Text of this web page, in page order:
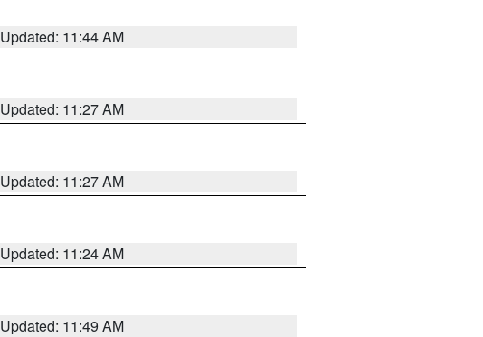
Updated: 11:44 AM
Updated: 11:27 AM
Updated: 11:27 AM
Updated: 11:24 AM
Updated: 11:49 AM